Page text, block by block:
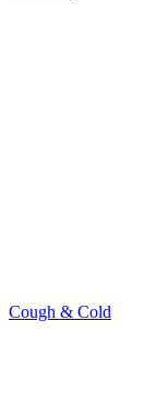
Cough & Cold